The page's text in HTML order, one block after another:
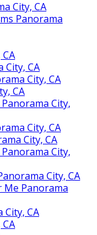
City, CA
Panorama
City, CA
City, CA
CA
City,
City, CA
City, CA
City,
City, CA
Panorama
City, CA